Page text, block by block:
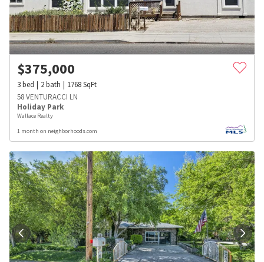
$375,000
3bed 2bath 1768SqFt
58 VENTURACCI LN
Holiday Park
Wallace Realty
1 month on neighborhoods.com